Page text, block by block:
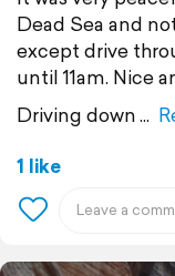
Dead Sea and
except drive
until 11am. Nice
Driving down
1 like